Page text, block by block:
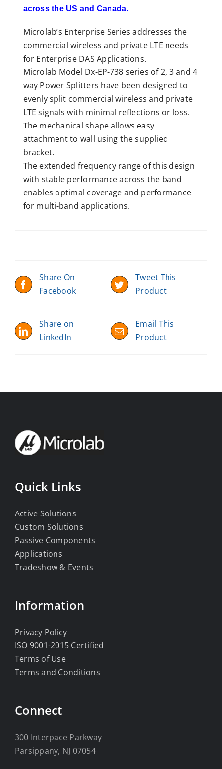
across the US and Canada.
Microlab’s Enterprise Series addresses the
commercial wireless and private LTE needs
for Enterprise DAS Applications.
Microlab Model Dx-EP-738 series of 2, 3 and 4
way Power Splitters have been designed to
evenly split commercial wireless and private
LTE signals with minimal reflections or loss.
The mechanical shape allows easy
attachment to wall using the supplied
bracket.
The extended frequency range of this design
with stable performance across the band
enables optimal coverage and performance
for multi-band applications.
Share On
Facebook
Tweet This
Product
Share on
LinkedIn
Email This
Product
Quick Links
Active Solutions
Custom Solutions
Passive Components
Applications
Tradeshow & Events
Information
Privacy Policy
ISO 9001-2015 Certified
Terms of Use
Terms and Conditions
Connect
300 Interpace Parkway
Parsippany, NJ 07054